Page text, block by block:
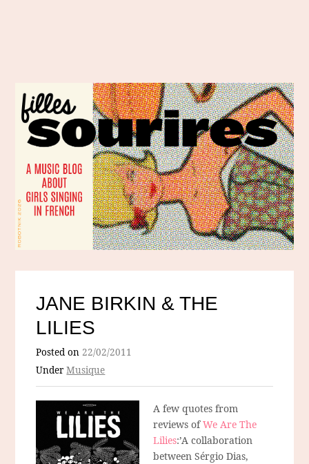
JANE BIRKIN & THE
LILIES
Posted on22/02/2011
UnderMusique
A few quotes from
reviews ofWe Are The
Lilies:’A collaboration
between Sérgio Dias,